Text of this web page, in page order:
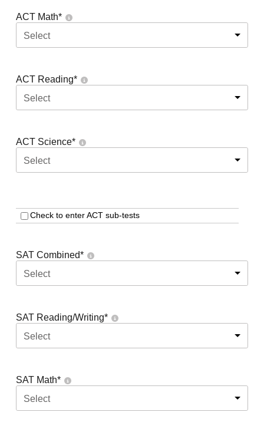
ACT Math*
Select
ACT Reading*
Select
ACT Science*
Select
Check to enter ACT sub-tests
SAT Combined*
Select
SAT Reading/Writing*
Select
SAT Math*
Select